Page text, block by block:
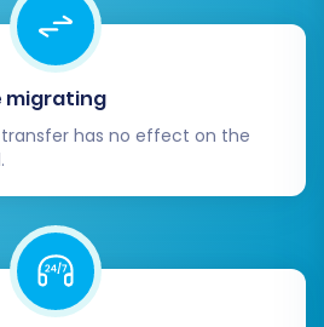
migrating
has no effect on the